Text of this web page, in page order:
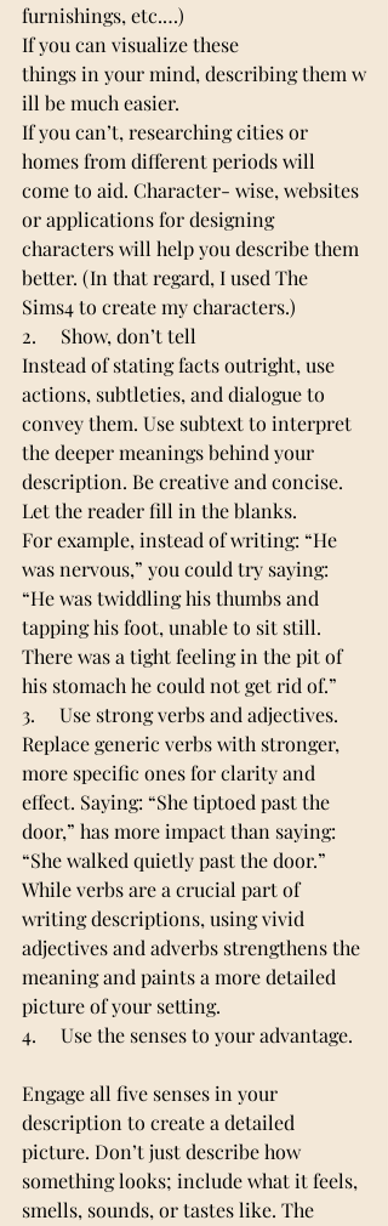
furnishings, etc.…)
If you can visualize these
things in your mind, describing them w
ill be much easier.
If you can’t, researching cities or
homes from different periods will
come to aid. Character- wise, websites
or applications for designing
characters will help you describe them
better. (In that regard, I used The
Sims4 to create my characters.)
2.     Show, don’t tell
Instead of stating facts outright, use
actions, subtleties, and dialogue to
convey them. Use subtext to interpret
the deeper meanings behind your
description. Be creative and concise.
Let the reader fill in the blanks.
For example, instead of writing: “He
was nervous,” you could try saying:
“He was twiddling his thumbs and
tapping his foot, unable to sit still.
There was a tight feeling in the pit of
his stomach he could not get rid of.”
3.     Use strong verbs and adjectives.
Replace generic verbs with stronger,
more specific ones for clarity and
effect. Saying: “She tiptoed past the
door,” has more impact than saying:
“She walked quietly past the door.”
While verbs are a crucial part of
writing descriptions, using vivid
adjectives and adverbs strengthens the
meaning and paints a more detailed
picture of your setting.
4.     Use the senses to your advantage.
Engage all five senses in your
description to create a detailed
picture. Don’t just describe how
something looks; include what it feels,
smells, sounds, or tastes like. The